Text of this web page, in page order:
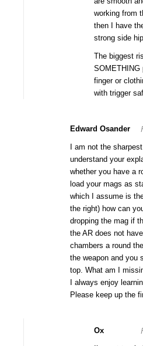
working from
then I have
strong side
The biggest
finger or
with trigger
Edward Osander
I am not the
understand your
whether you have a
load your mags as
which I assume is
the right) how can
dropping the mag if
the AR does not
chambers a round
the weapon and you
top. What am I
I always enjoy
Please keep up the
Ox